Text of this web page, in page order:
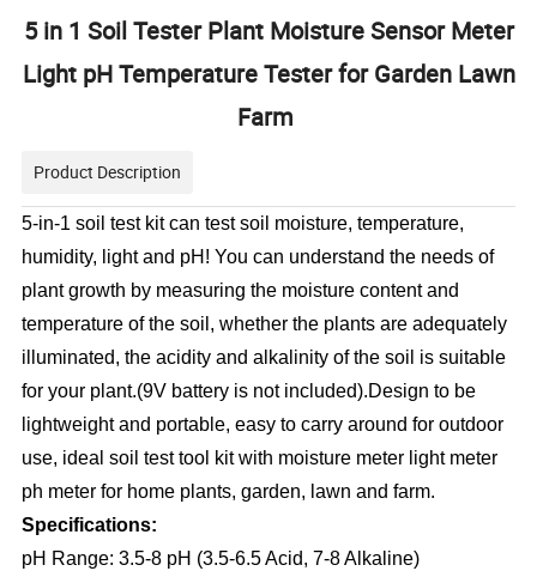
5 in 1 Soil Tester Plant Moisture Sensor Meter
Light pH Temperature Tester for Garden Lawn
Farm
Product Description
5-in-1 soil test kit can test soil moisture, temperature,
humidity, light and pH! You can understand the needs of
plant growth by measuring the moisture content and
temperature of the soil, whether the plants are adequately
illuminated, the acidity and alkalinity of the soil is suitable
for your plant.(9V battery is not included).Design to be
lightweight and portable, easy to carry around for outdoor
use, ideal soil test tool kit with moisture meter light meter
ph meter for home plants, garden, lawn and farm.
Specifications:
pH Range: 3.5-8 pH (3.5-6.5 Acid, 7-8 Alkaline)